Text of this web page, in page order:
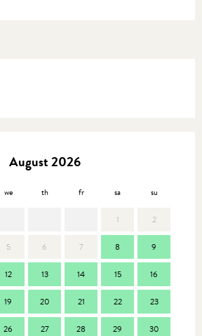
August 2026
we th fr sa su
1 2
5 6 7 8 9
12 13 14 15 16
19 20 21 22 23
26 27 28 29 30